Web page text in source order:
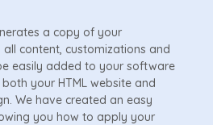
a copy of your
content, customizations and
easily added to your software
your HTML website and
We have created an easy
you how to apply your